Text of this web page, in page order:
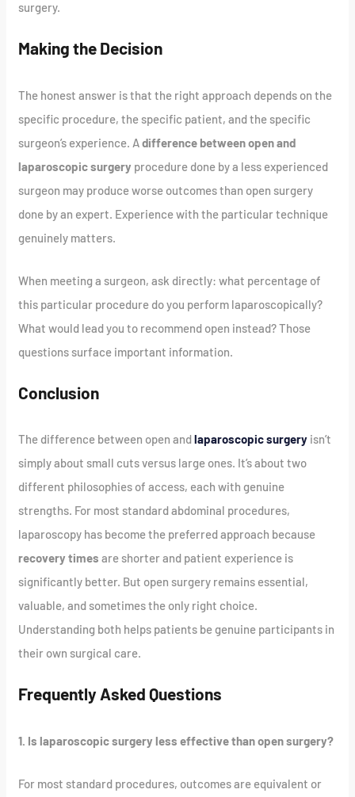
surgery.
Making the Decision
The honest answer is that the right approach depends on the
specific procedure, the specific patient, and the specific
surgeon’s experience. Adifference between open and
laparoscopic surgery procedure done by a less experienced
surgeon may produce worse outcomes than open surgery
done by an expert. Experience with the particular technique
genuinely matters.
When meeting a surgeon, ask directly: what percentage of
this particular procedure do you perform laparoscopically?
What would lead you to recommend open instead? Those
questions surface important information.
Conclusion
The difference between open andlaparoscopic surgery isn’t
simply about small cuts versus large ones. It’s about two
different philosophies of access, each with genuine
strengths. For most standard abdominal procedures,
laparoscopy has become the preferred approach because
recovery times are shorter and patient experience is
significantly better. But open surgery remains essential,
valuable, and sometimes the only right choice.
Understanding both helps patients be genuine participants in
their own surgical care.
Frequently Asked Questions
1. Is laparoscopic surgery less effective than open surgery?
For most standard procedures, outcomes are equivalent or